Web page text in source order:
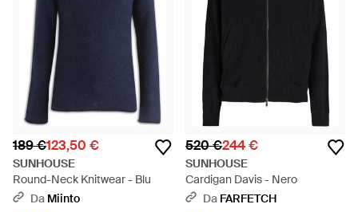
189 €123,50 €
SUNHOUSE
Round-Neck Knitwear - Blu
Da Miinto
520 €244 €
SUNHOUSE
Cardigan Davis - Nero
Da FARFETCH